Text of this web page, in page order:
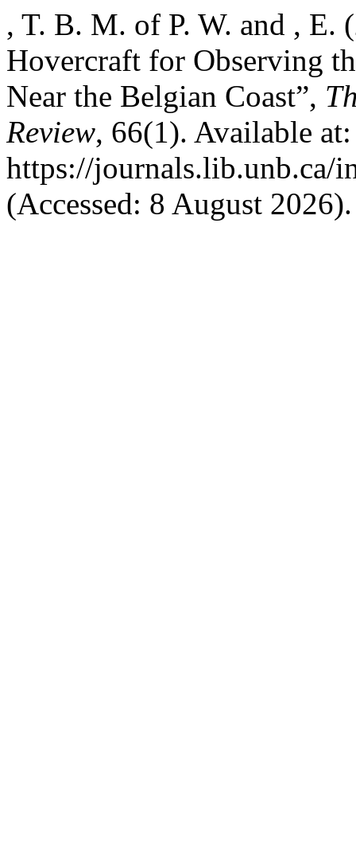
, T. B. M. of P. W. and , E.
Hovercraft for Observing
Near the Belgian Coast”,
Review, 66(1). Available at:
https://journals.lib.unb.ca/
(Accessed: 8 August 2026).